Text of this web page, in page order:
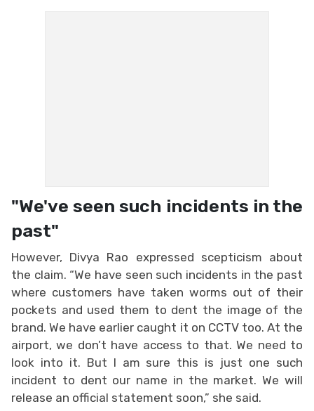
"We've seen such incidents in the
past"
However, Divya Rao expressed scepticism about
the claim. “We have seen such incidents in the past
where customers have taken worms out of their
pockets and used them to dent the image of the
brand. We have earlier caught it on CCTV too. At the
airport, we don’t have access to that. We need to
look into it. But I am sure this is just one such
incident to dent our name in the market. We will
release an official statement soon,” she said.